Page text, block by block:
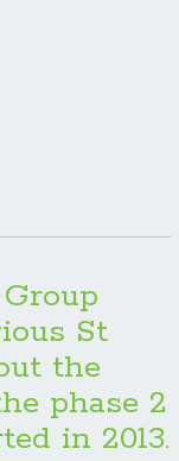
St
the
phase 2
in 2013.